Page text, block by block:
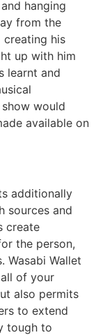
hanging
from the
creating his
up with him
learnt and
would
available on
additionally
sources and
create
the person,
Wasabi Wallet
of your
also permits
to extend
tough to